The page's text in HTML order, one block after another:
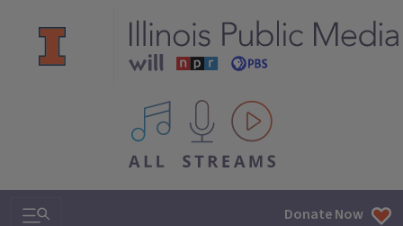
All IPM content streams
Search & Navigation Donate Now